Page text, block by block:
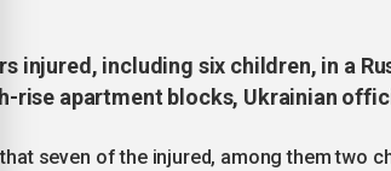
injured, including six children, in a
rise apartment blocks, Ukrainian
seven of the injured, among them two